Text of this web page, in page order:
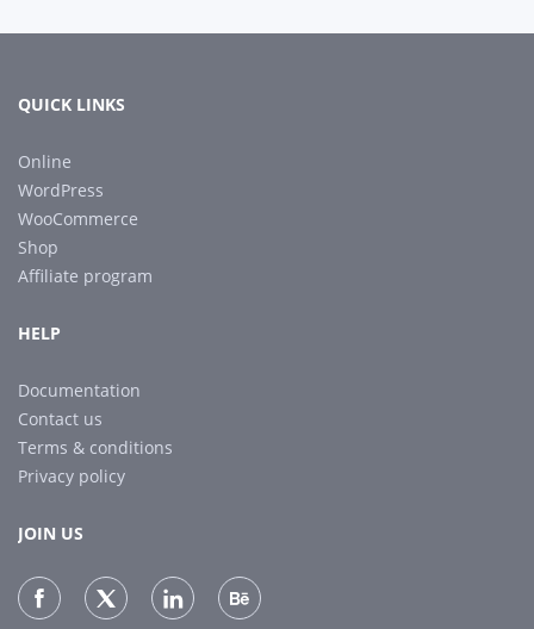
QUICK LINKS
Online
WordPress
WooCommerce
Shop
Affiliate program
HELP
Documentation
Contact us
Terms & conditions
Privacy policy
JOIN US